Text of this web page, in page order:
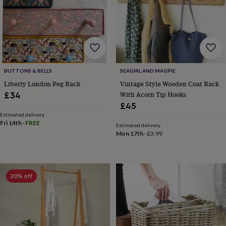
homeNew
jobRetirementSurprise
'scratch
to
reveal'SympathyThank
youThinking
of
daysAdventureArtFor
couples
herFor
himFoodMusic SportsThe
flowersAlternative
flowersArtificial
flowersLetterbox
Luxury
flowersRoses
Birthday
BUTTONS & BELLS
Liberty London Peg Rack
£34
Estimated delivery
Fri 14th · FREE
SEAGIRL AND MAGPIE
Vintage Style Wooden Coat Rack
With Acorn Tip Hooks
£45
Estimated delivery
Mon 17th·£3.99
20% off